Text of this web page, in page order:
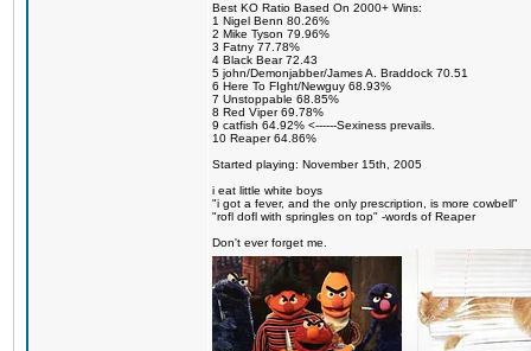
Best KO Ratio Based On 2000+ Wins:
1 Nigel Benn 80.26%
2 Mike Tyson 79.96%
3 Fatny 77.78%
4 Black Bear 72.43
5 john/Demonjabber/James A. Braddock 70.51
6 Here To FIght/Newguy 68.93%
7 Unstoppable 68.85%
8 Red Viper 69.78%
9 catfish 64.92% <------Sexiness prevails.
10 Reaper 64.86%
Started playing: November 15th, 2005
i eat little white boys
"i got a fever, and the only prescription, is more cowbell"
"rofl dofl with springles on top" -words of Reaper
Don't ever forget me.